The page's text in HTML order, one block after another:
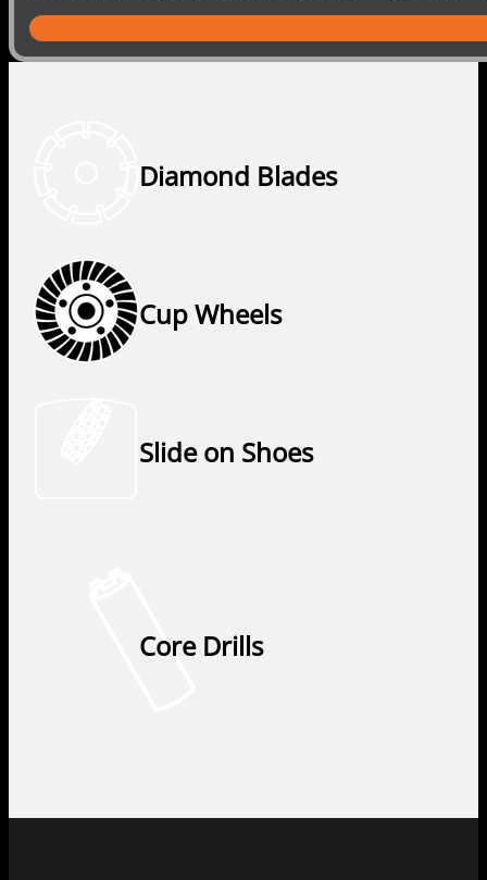
Diamond Blades
Cup Wheels
Slide on Shoes
Core Drills